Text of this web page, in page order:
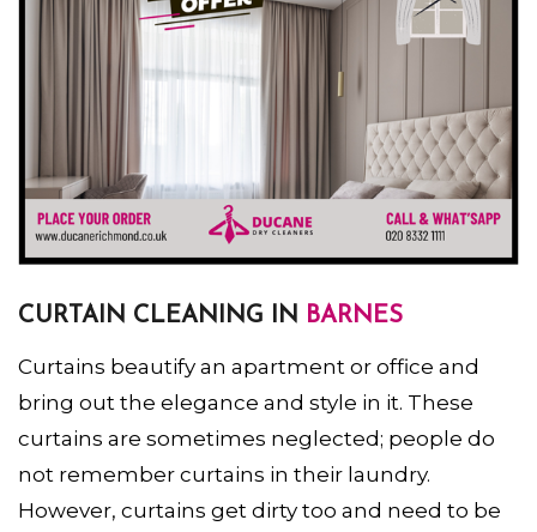
CURTAIN CLEANING IN BARNES
Curtains beautify an apartment or office and
bring out the elegance and style in it. These
curtains are sometimes neglected; people do
not remember curtains in their laundry.
However, curtains get dirty too and need to be